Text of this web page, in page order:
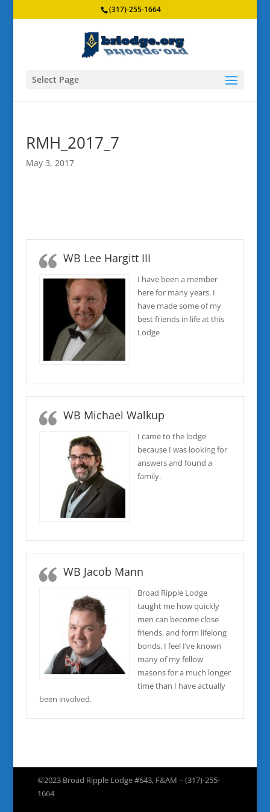
(317)-255-1664
Select Page
RMH_2017_7
May 3, 2017
WB Lee Hargitt III
I have been a member
here for many years. I
have made some of my
best friends in life at this
Lodge
WB Michael Walkup
I came to the lodge
because I was looking for
answers and found a
family.
WB Jacob Mann
Broad Ripple Lodge
taught me how quickly
men can become close
friends, and form lifelong
bonds. I feel I’ve known
many of my fellow
masons for a much longer
time than I have actually
been involved.
©2023 Broad Ripple Lodge #643, F&AM – (317)-255-
1664